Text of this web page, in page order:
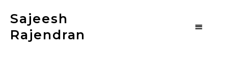
Sajeesh
Rajendran